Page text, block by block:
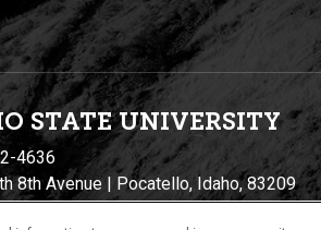
STATE UNIVERSITY
4636
8th Avenue | Pocatello, Idaho, 83209